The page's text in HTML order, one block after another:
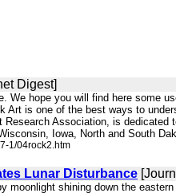
Digest]
hope you will find here some
is one of the best ways to
Association, is
Iowa, North and South
1/04rock2.htm
Lunar Disturbance
shining down the